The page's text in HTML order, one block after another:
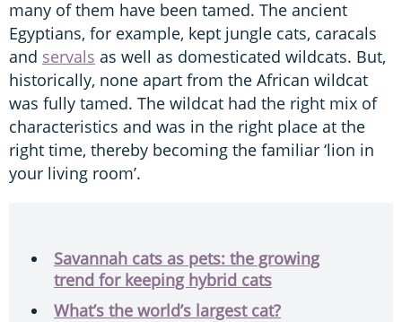
many of them have been tamed. The ancient
Egyptians, for example, kept jungle cats, caracals
and servals as well as domesticated wildcats. But,
historically, none apart from the African wildcat
was fully tamed. The wildcat had the right mix of
characteristics and was in the right place at the
right time, thereby becoming the familiar ‘lion in
your living room’.
Savannah cats as pets: the growing
trend for keeping hybrid cats
What’s the world’s largest cat?